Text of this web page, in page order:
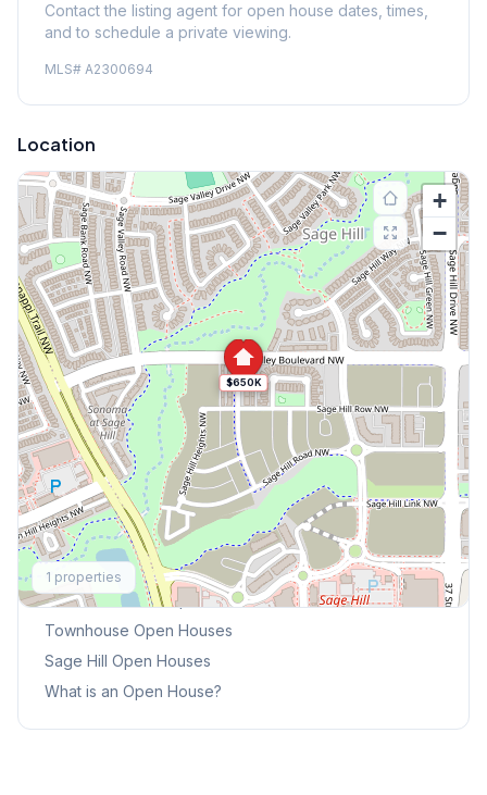
Contact the listing agent for open house dates, times,
and to schedule a private viewing.
MLS# A2300694
Location
$650K
+
−
1 properties
Explore More
This Weekend's Open Houses
Townhouse Open Houses
Sage Hill
Open Houses
What is an Open House?